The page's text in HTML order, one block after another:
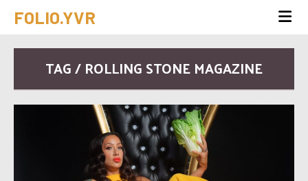
FOLIO.YVR
TAG / ROLLING STONE MAGAZINE